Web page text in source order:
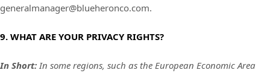
generalmanager@blueheronco.com.
9. WHAT ARE YOUR PRIVACY RIGHTS?
In Short:In some regions, such as the European Economic Area